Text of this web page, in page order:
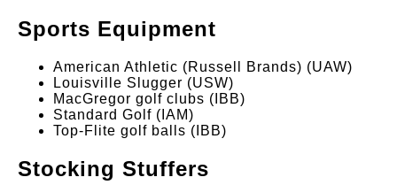
Sports Equipment
American Athletic (Russell Brands) (UAW)
Louisville Slugger (USW)
MacGregor golf clubs (IBB)
Standard Golf (IAM)
Top-Flite golf balls (IBB)
Stocking Stuffers